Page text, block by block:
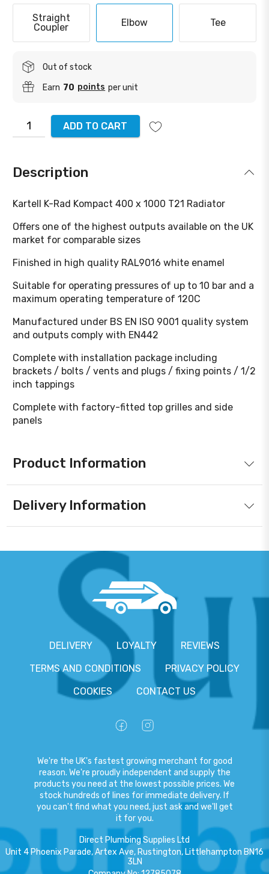
Straight
Coupler
Elbow Tee
Out of stock
Earn 70 points per unit
ADD TO CART
Description
Kartell K-Rad Kompact 400 x 1000 T21 Radiator
Offers one of the highest outputs available on the UK
market for comparable sizes
Finished in high quality RAL9016 white enamel
Suitable for operating pressures of up to 10 bar and a
maximum operating temperature of 120C
Manufactured under BS EN ISO 9001 quality system
and outputs comply with EN442
Complete with installation package including
brackets / bolts / vents and plugs / fixing points / 1/2
inch tappings
Complete with factory-fitted top grilles and side
panels
Product Information
Delivery Information
DELIVERY LOYALTY
REVIEWS
TERMS AND CONDITIONS
PRIVACY POLICY
COOKIES
CONTACT US
We're the UK's fastest growing merchant for good
reason. We're proudly independent and supply the
products you need at the lowest possible prices. We
stock hundreds of lines for immediate delivery. If
you can't find what you need, just ask and we'll get
it for you.
Direct Plumbing Supplies Ltd
Unit 4 Phoenix Parade, Artex Ave, Rustington, Littlehampton BN16
3LN